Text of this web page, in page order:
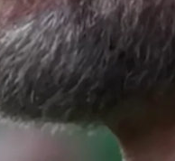
Nick Koumalatsos